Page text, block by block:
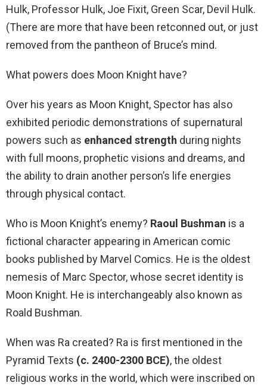
Hulk, Professor Hulk, Joe Fixit, Green Scar, Devil Hulk.
(There are more that have been retconned out, or just
removed from the pantheon of Bruce’s mind.
What powers does Moon Knight have?
Over his years as Moon Knight, Spector has also
exhibited periodic demonstrations of supernatural
powers such as enhanced strength during nights
with full moons, prophetic visions and dreams, and
the ability to drain another person’s life energies
through physical contact.
Who is Moon Knight’s enemy? Raoul Bushman is a
fictional character appearing in American comic
books published by Marvel Comics. He is the oldest
nemesis of Marc Spector, whose secret identity is
Moon Knight. He is interchangeably also known as
Roald Bushman.
When was Ra created? Ra is first mentioned in the
Pyramid Texts (c. 2400-2300 BCE), the oldest
religious works in the world, which were inscribed on